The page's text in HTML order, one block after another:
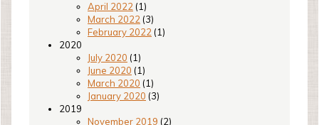
April 2022 (1)
March 2022 (3)
February 2022 (1)
2020
July 2020 (1)
June 2020 (1)
March 2020 (1)
January 2020 (3)
2019
November 2019 (2)